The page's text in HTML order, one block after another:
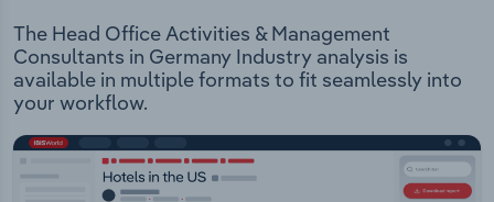
The Head Office Activities & Management
Consultants in Germany Industry analysis is
available in multiple formats to fit seamlessly into
your workflow.